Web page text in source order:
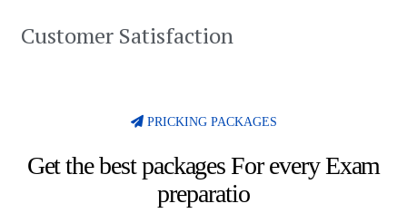
Customer Satisfaction
PRICKING PACKAGES
Get the best packages For every Exam
preparatio